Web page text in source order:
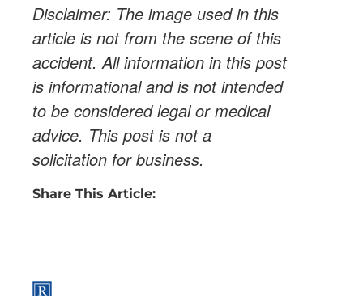
Disclaimer: The image used in this
article is not from the scene of this
accident. All information in this post
is informational and is not intended
to be considered legal or medical
advice. This post is not a
solicitation for business.
Share This Article: